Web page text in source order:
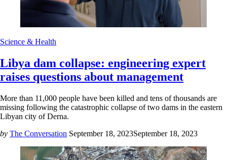
Science & Health
Libya dam collapse: engineering expert
raises questions about management
More than 11,000 people have been killed and tens of thousands are
missing following the catastrophic collapse of two dams in the eastern
Libyan city of Derna.
by The Conversation September 18, 2023September 18, 2023